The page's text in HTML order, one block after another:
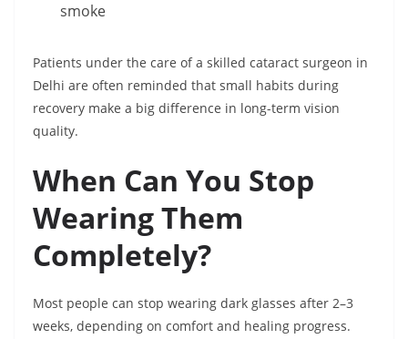
smoke
Patients under the care of a skilled cataract surgeon in
Delhi are often reminded that small habits during
recovery make a big difference in long-term vision
quality.
When Can You Stop
Wearing Them
Completely?
Most people can stop wearing dark glasses after 2–3
weeks, depending on comfort and healing progress.